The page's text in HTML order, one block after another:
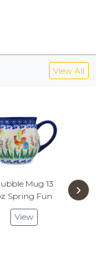
View All
Mug 13
Spring Fun
View
Bubble
›